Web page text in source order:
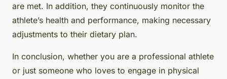
are met. In addition, they continuously monitor the
athlete’s health and performance, making necessary
adjustments to their dietary plan.
In conclusion, whether you are a professional athlete
or just someone who loves to engage in physical